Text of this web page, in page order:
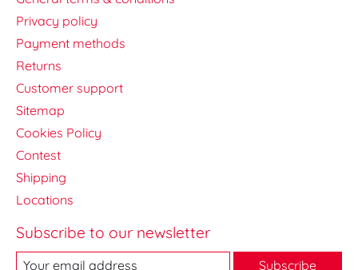
Privacy policy
Payment methods
Returns
Customer support
Sitemap
Cookies Policy
Contest
Shipping
Locations
Subscribe to our newsletter
Subscribe